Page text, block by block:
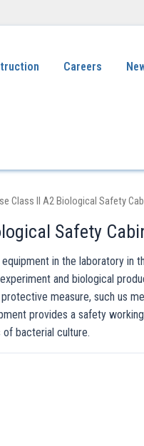
Careers
Class II A2 Biological Safety
Safety
in the laboratory in
and biological
measure, such us
provides a safety
bacterial culture.